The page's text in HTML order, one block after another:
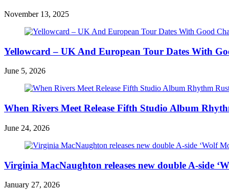
November 13, 2025
Yellowcard – UK And European Tour Dates With
June 5, 2026
When Rivers Meet Release Fifth Studio Album
June 24, 2026
Virginia MacNaughton releases new double A-side
January 27, 2026